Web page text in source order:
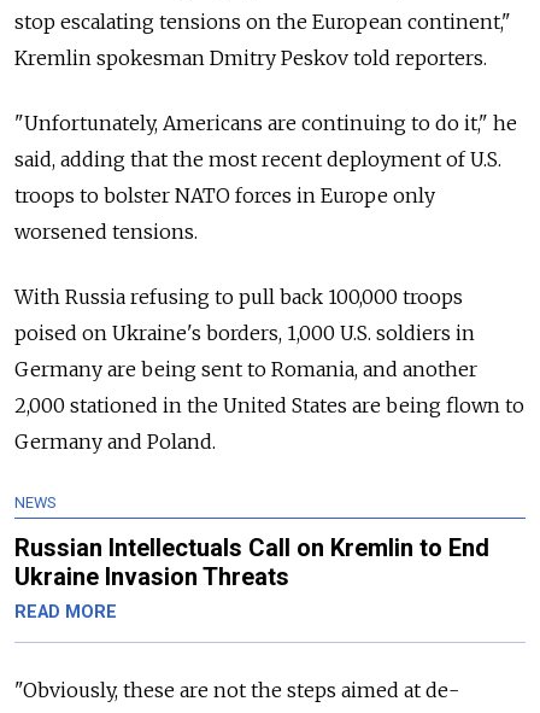
stop escalating tensions on the European continent,"
Kremlin spokesman Dmitry Peskov told reporters.
"Unfortunately, Americans are continuing to do it," he
said, adding that the most recent deployment of U.S.
troops to bolster NATO forces in Europe only
worsened tensions.
With Russia refusing to pull back 100,000 troops
poised on Ukraine's borders, 1,000 U.S. soldiers in
Germany are being sent to Romania, and another
2,000 stationed in the United States are being flown to
Germany and Poland.
NEWS
Russian Intellectuals Call on Kremlin to End
Ukraine Invasion Threats
READ MORE
"Obviously, these are not the steps aimed at de-